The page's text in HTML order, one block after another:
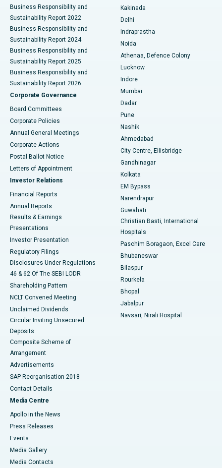
Best Hospital in Panchavati, Nashik
Best Hospital in secunderabad, Hyderabad
Best Hospital in Seshadripuram, Bangalore
Best Hospital in Waltair Main Road, Visakhapatnam
Best Hospital in Subhash Nagar Road, Karimnagar
Best Hospital in Managari, Karaikudi
Best Hospital in Arepally, Warangal
Best Hospital in Arera Colony, Bhopal
Best Hospital in Jayanagar, Bangalore
Best Hospital in KK Nagar, Madurai
Best Hospital in Ramji Nagar, Nellore
Best Hospital in Sector-19, Rourkela
Best Hospital in Swargate, Pune
Best Women’s Cancer Hospital in South Delhi
Ceramic Total Knee Replacement
Business Responsibility and
Sustainability Report 2022
Business Responsibility and
Sustainability Report 2024
Business Responsibility and
Sustainability Report 2025
Business Responsibility and
Sustainability Report 2026
Corporate Governance
Board Committees
Corporate Policies
Annual General Meetings
Corporate Actions
Postal Ballot Notice
Letters of Appointment
Investor Relations
Financial Reports
Annual Reports
Results & Earnings
Presentations
Investor Presentation
Regulatory Filings
Disclosures Under Regulations
46 & 62 Of The SEBI LODR
Shareholding Pattern
NCLT Convened Meeting
Unclaimed Dividends
Circular Inviting Unsecured
Deposits
Composite Scheme of
Arrangement
Advertisements
SAP Reorganisation 2018
Contact Details
Media Centre
Apollo in the News
Press Releases
Events
Media Gallery
​​​​​​​Media Contacts
Kakinada
Delhi
Indraprastha
Noida
Athenaa, Defence Colony
Lucknow
Indore
Mumbai
Dadar
Pune
Nashik
Ahmedabad
City Centre, Ellisbridge
Gandhinagar
Kolkata
EM Bypass
Narendrapur
Guwahati
Christian Basti, International
Hospitals
Paschim Boragaon, Excel Care
Bhubaneswar
Bilaspur
Rourkela
Bhopal
Jabalpur
Navsari, Nirali Hospital